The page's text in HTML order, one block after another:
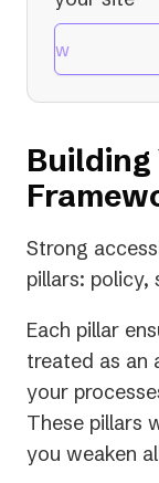
Building
Strong
pillars: policy,
Each pillar
treated as an
your
These pillars
you weaken